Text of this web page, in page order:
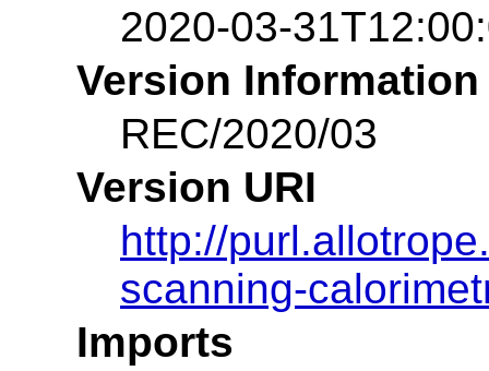
2020-03-
Version Information
REC/2020/03
Version URI
http://
scanning-
Imports